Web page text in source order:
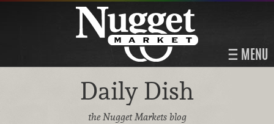
MENU
Daily Dish
the Nugget Markets blog